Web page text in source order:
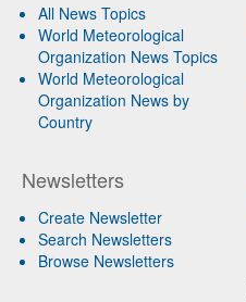
All News Topics
World Meteorological
Organization News Topics
World Meteorological
Organization News by
Country
Newsletters
Create Newsletter
Search Newsletters
Browse Newsletters